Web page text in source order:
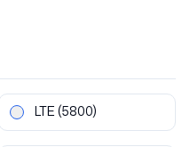
LTE (5800)